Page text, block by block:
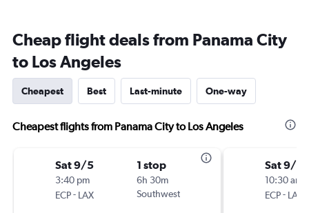
Cheap flight deals from Panama City
to Los Angeles
Cheapest Best Last-minute One-way
Cheapest flights from Panama City to Los Angeles
Sat 9/5
3:40 pm
ECP- LAX
1 stop
6h 30m
Southwest
Sat 9/5
10:30 am
ECP- LAX